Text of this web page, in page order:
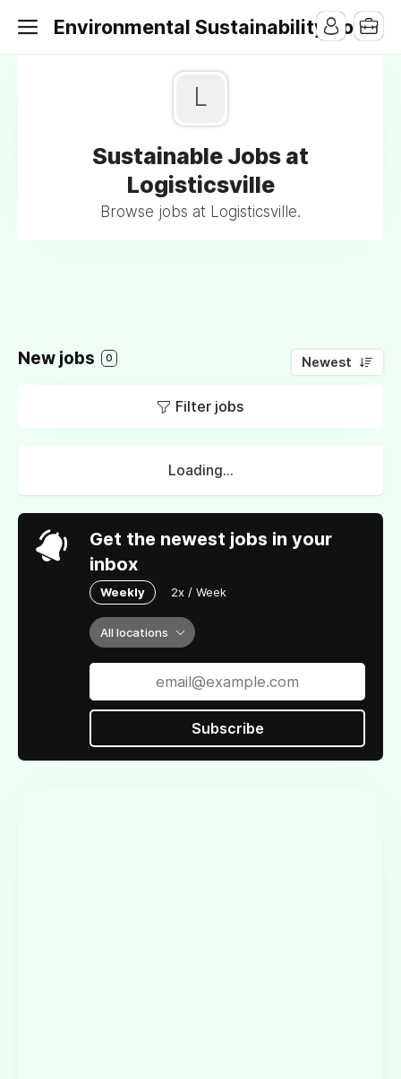
Environmental Sustainability Jobs
L
Sustainable Jobs at
Logisticsville
Browse jobs at Logisticsville.
New jobs 0 Newest
Filter jobs
Loading...
Get the newest jobs in your
inbox
Weekly 2x / Week
All locations
Subscribe